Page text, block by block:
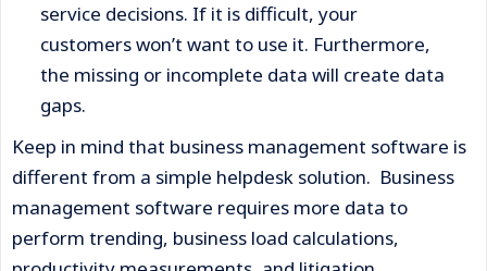
service decisions. If it is difficult, your
customers won’t want to use it. Furthermore,
the missing or incomplete data will create data
gaps.
Keep in mind that business management software is
different from a simple helpdesk solution. Business
management software requires more data to
perform trending, business load calculations,